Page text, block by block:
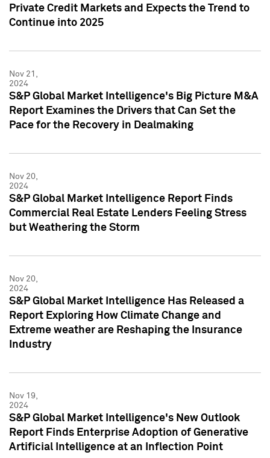
Private Credit Markets and Expects the Trend to
Continue into 2025
Nov 21,
2024
S&P Global Market Intelligence's Big Picture M&A
Report Examines the Drivers that Can Set the
Pace for the Recovery in Dealmaking
Nov 20,
2024
S&P Global Market Intelligence Report Finds
Commercial Real Estate Lenders Feeling Stress
but Weathering the Storm
Nov 20,
2024
S&P Global Market Intelligence Has Released a
Report Exploring How Climate Change and
Extreme weather are Reshaping the Insurance
Industry
Nov 19,
2024
S&P Global Market Intelligence's New Outlook
Report Finds Enterprise Adoption of Generative
Artificial Intelligence at an Inflection Point